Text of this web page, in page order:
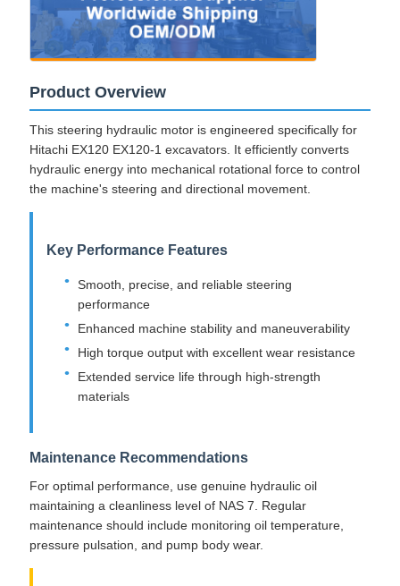
Product Overview
This steering hydraulic motor is engineered specifically for
Hitachi EX120 EX120-1 excavators. It efficiently converts
hydraulic energy into mechanical rotational force to control
the machine's steering and directional movement.
Key Performance Features
Smooth, precise, and reliable steering
performance
Enhanced machine stability and maneuverability
High torque output with excellent wear resistance
Extended service life through high-strength
materials
Maintenance Recommendations
For optimal performance, use genuine hydraulic oil
maintaining a cleanliness level of NAS 7. Regular
maintenance should include monitoring oil temperature,
pressure pulsation, and pump body wear.